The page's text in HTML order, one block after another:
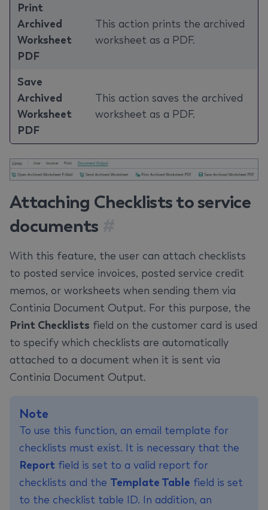
Print
Archived
Worksheet
PDF
This action prints the archived
worksheet as a PDF.
Save
Archived
Worksheet
PDF
This action saves the archived
worksheet as a PDF.
Attaching Checklists to service
documents
With this feature, the user can attach checklists
to posted service invoices, posted service credit
memos, or worksheets when sending them via
Continia Document Output. For this purpose, the
Print Checklists field on the customer card is used
to specify which checklists are automatically
attached to a document when it is sent via
Continia Document Output.
Note
To use this function, an email template for
checklists must exist. It is necessary that the
Report field is set to a valid report for
checklists and the Template Table field is set
to the checklist table ID. In addition, an